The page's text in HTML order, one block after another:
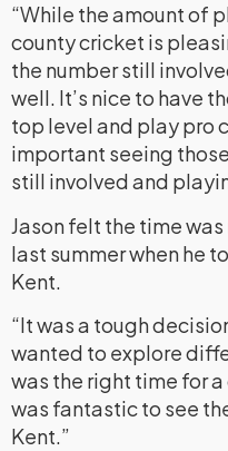
“While the amount of
county cricket is
the number still
well. It’s nice to have
top level and play pro
important seeing
still involved and
Jason felt the time
last summer when he
Kent.
“It was a tough
wanted to explore
was the right time for
was fantastic to see
Kent.”